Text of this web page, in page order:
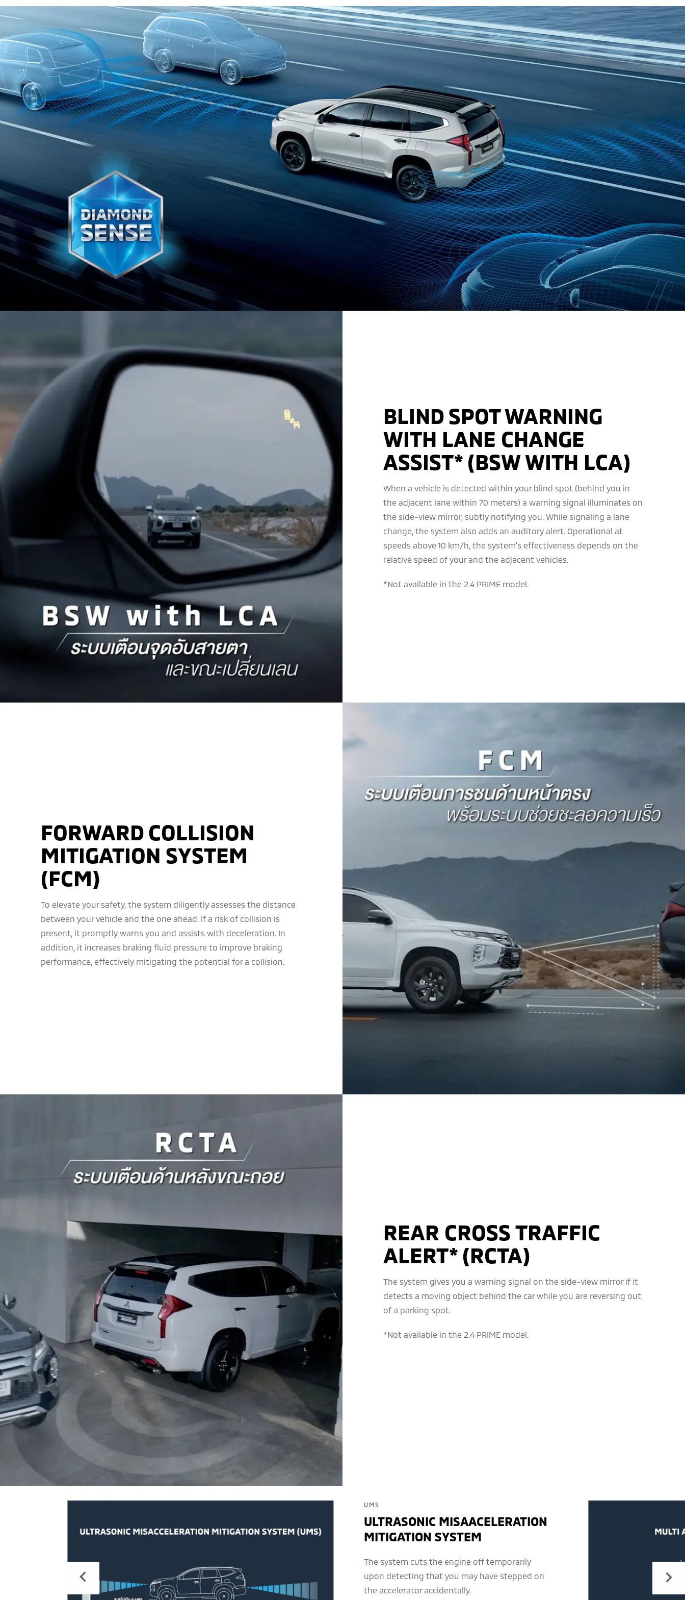
BLIND SPOT WARNING
WITH LANE CHANGE
ASSIST* (BSW WITH LCA)
When a vehicle is detected within your blind spot (behind you in
the adjacent lane within 70 meters) a warning signal illuminates on
the side-view mirror, subtly notifying you. While signaling a lane
change, the system also adds an auditory alert. Operational at
speeds above 10 km/h, the system’s effectiveness depends on the
relative speed of your and the adjacent vehicles.
*Not available in the 2.4 PRIME model.
FORWARD COLLISION
MITIGATION SYSTEM
(FCM)
To elevate your safety, the system diligently assesses the distance
between your vehicle and the one ahead. If a risk of collision is
present, it promptly warns you and assists with deceleration. In
addition, it increases braking fluid pressure to improve braking
performance, effectively mitigating the potential for a collision.
REAR CROSS TRAFFIC
ALERT* (RCTA)
The system gives you a warning signal on the side-view mirror if it
detects a moving object behind the car while you are reversing out
of a parking spot.
*Not available in the 2.4 PRIME model.
UMS
ULTRASONIC MISAACELERATION
MITIGATION SYSTEM
The system cuts the engine off temporarily
upon detecting that you may have stepped on
the accelerator accidentally.